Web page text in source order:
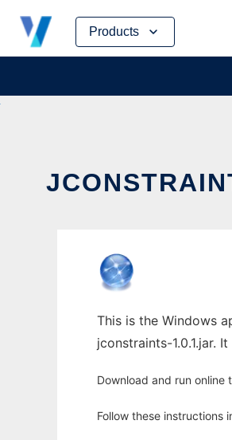
Products
Skip
content
This is the Windows
jconstraints-1.0.1.jar.
Download and run online
Follow these instructions